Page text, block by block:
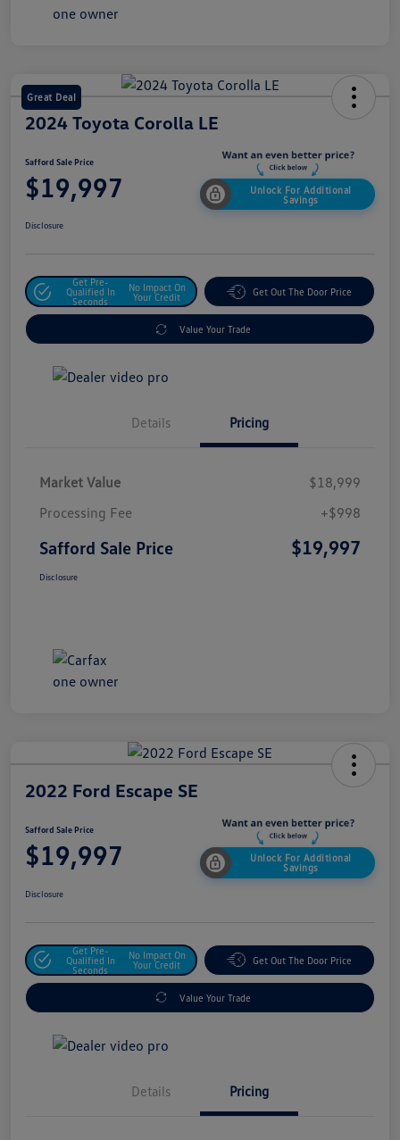
Great Deal
2024 Toyota Corolla LE
Safford Sale Price
$19,997
Unlock For Additional
Savings
Disclosure
Get Pre-
Qualified In
Seconds
No Impact On
Your Credit
Get Out The Door Price
Value Your Trade
Details Pricing
Market Value
$18,999
Processing Fee
+$998
Safford Sale Price $19,997
Disclosure
2022 Ford Escape SE
Safford Sale Price
$19,997
Unlock For Additional
Savings
Disclosure
Get Pre-
Qualified In
Seconds
No Impact On
Your Credit
Get Out The Door Price
Value Your Trade
Details Pricing